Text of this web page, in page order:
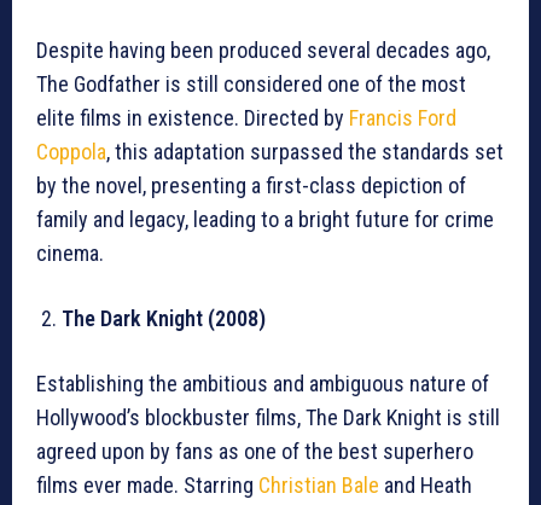
Despite having been produced several decades ago,
The Godfather is still considered one of the most
elite films in existence. Directed by Francis Ford
Coppola, this adaptation surpassed the standards set
by the novel, presenting a first-class depiction of
family and legacy, leading to a bright future for crime
cinema.
The Dark Knight (2008)
Establishing the ambitious and ambiguous nature of
Hollywood’s blockbuster films, The Dark Knight is still
agreed upon by fans as one of the best superhero
films ever made. Starring Christian Bale and Heath